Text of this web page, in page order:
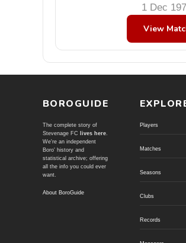
1 Dec
View
BOROGUIDE
The complete story of
Stevenage FC
lives here.
We're an independent
Boro' history and
statistical archive; offering
all the info you could ever
want.
About BoroGuide
Players
Matches
Seasons
Clubs
Records